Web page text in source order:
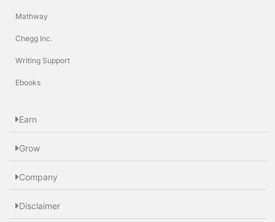
Mathway
Chegg Inc.
Writing Support
Ebooks
Earn
Grow
Company
Disclaimer